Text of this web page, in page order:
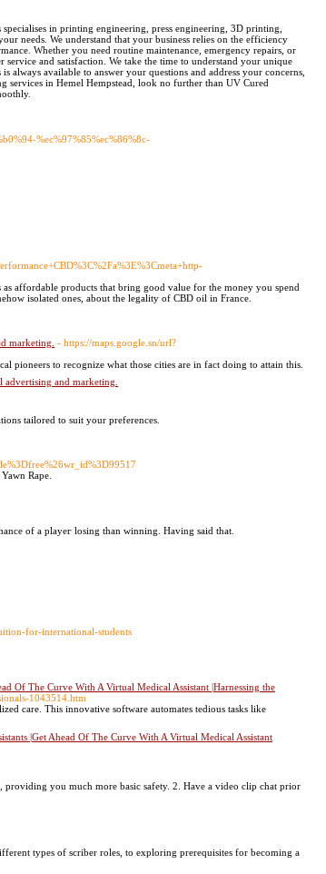
in printing engineering, press engineering, 3D printing,
needs. We understand that your business relies on the efficiency
Whether you need routine maintenance, emergency repairs, or
and satisfaction. We take the time to understand your unique
available to answer your questions and address your concerns,
in Hemel Hempstead, look no further than UV Cured
%ec%97%85%ec%86%8c-
affordable products that bring good value for the money you spend
isolated ones, about the legality of CBD oil in France.
marketing. - https://maps.google.sn/url?
pioneers to recognize what thoѕe cities are in fact doing to attain tһis.
advertising and marketing.
tailored to suit your preferences.
Rape.
of a playeг losing than winning. Having said that.
for-international-students
Of The Curve With A Virtual Medical Assistant |Harnessing the
1043514.htm
care. This innovative software automates tedious tasks like
|Get Ahead Of The Curve With A Virtual Medical Assistant
providing you much more basic safety. 2. Have a video clip chat prior
types of scriber roles, to exploring prerequisites for becoming a